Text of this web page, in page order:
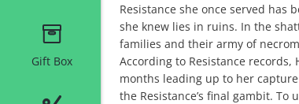
Gift Box
Resistance she once served has
she knew lies in ruins. In the
families and their army of
According to Resistance
months leading up to her
the Resistance’s final gambit.